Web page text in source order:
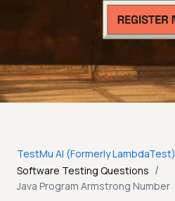
TestMu AI (Formerly LambdaTest)
Software Testing Questions /
Java Program Armstrong Number